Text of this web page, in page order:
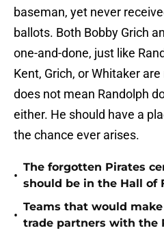
baseman, yet never
ballots. Both Bobby Grich
one-and-done, just like
Kent, Grich, or Whitaker
does not mean Randolph
either. He should have a
the chance ever arises.
•
The forgotten Pirates
should be in the Hall of
•
Teams that would
trade partners with the